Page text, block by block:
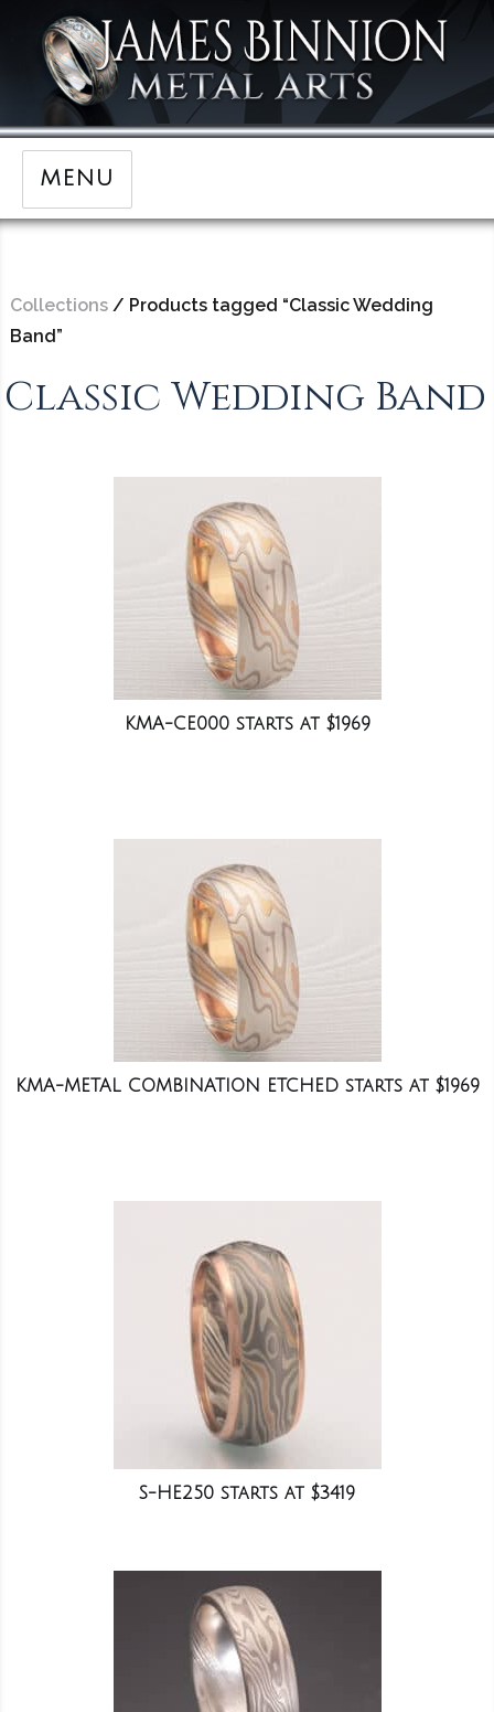
MENU
Collections/ Products tagged “Classic Wedding
Band”
Classic Wedding Band
KMA-CE000 starts at $1969
KMA-METAL COMBINATION ETCHED starts at $1969
S-HE250 starts at $3419